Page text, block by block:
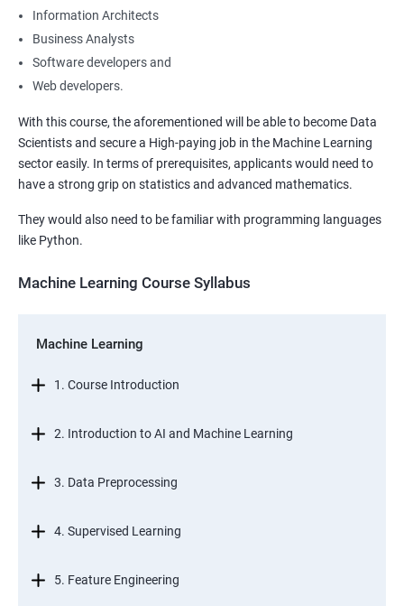
Information Architects
Business Analysts
Software developers and
Web developers.
With this course, the aforementioned will be able to become Data
Scientists and secure a High-paying job in the Machine Learning
sector easily. In terms of prerequisites, applicants would need to
have a strong grip on statistics and advanced mathematics.
They would also need to be familiar with programming languages
like Python.
Machine Learning Course Syllabus
Machine Learning
1. Course Introduction
2. Introduction to AI and Machine Learning
3. Data Preprocessing
4. Supervised Learning
5. Feature Engineering